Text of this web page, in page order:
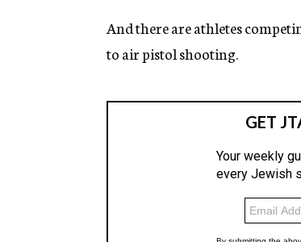
And there are athletes
to air pistol shooting.